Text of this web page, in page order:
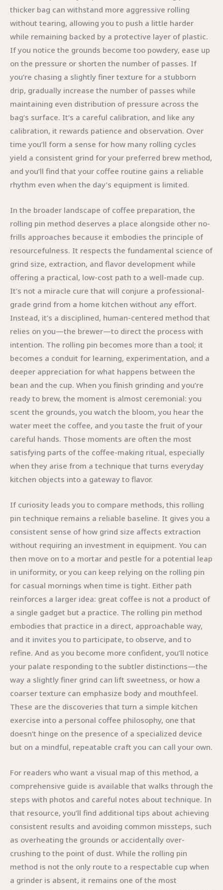
thicker bag can withstand more aggressive rolling
without tearing, allowing you to push a little harder
while remaining backed by a protective layer of plastic.
If you notice the grounds become too powdery, ease up
on the pressure or shorten the number of passes. If
you’re chasing a slightly finer texture for a stubborn
drip, gradually increase the number of passes while
maintaining even distribution of pressure across the
bag’s surface. It’s a careful calibration, and like any
calibration, it rewards patience and observation. Over
time you’ll form a sense for how many rolling cycles
yield a consistent grind for your preferred brew method,
and you’ll find that your coffee routine gains a reliable
rhythm even when the day’s equipment is limited.
In the broader landscape of coffee preparation, the
rolling pin method deserves a place alongside other no-
frills approaches because it embodies the principle of
resourcefulness. It respects the fundamental science of
grind size, extraction, and flavor development while
offering a practical, low-cost path to a well-made cup.
It’s not a miracle cure that will conjure a professional-
grade grind from a home kitchen without any effort.
Instead, it’s a disciplined, human-centered method that
relies on you—the brewer—to direct the process with
intention. The rolling pin becomes more than a tool; it
becomes a conduit for learning, experimentation, and a
deeper appreciation for what happens between the
bean and the cup. When you finish grinding and you’re
ready to brew, the moment is almost ceremonial: you
scent the grounds, you watch the bloom, you hear the
water meet the coffee, and you taste the fruit of your
careful hands. Those moments are often the most
satisfying parts of the coffee-making ritual, especially
when they arise from a technique that turns everyday
kitchen objects into a gateway to flavor.
If curiosity leads you to compare methods, this rolling
pin technique remains a reliable baseline. It gives you a
consistent sense of how grind size affects extraction
without requiring an investment in equipment. You can
then move on to a mortar and pestle for a potential leap
in uniformity, or you can keep relying on the rolling pin
for casual mornings when time is tight. Either path
reinforces a larger idea: great coffee is not a product of
a single gadget but a practice. The rolling pin method
embodies that practice in a direct, approachable way,
and it invites you to participate, to observe, and to
refine. And as you become more confident, you’ll notice
your palate responding to the subtler distinctions—the
way a slightly finer grind can lift sweetness, or how a
coarser texture can emphasize body and mouthfeel.
These are the discoveries that turn a simple kitchen
exercise into a personal coffee philosophy, one that
doesn’t hinge on the presence of a specialized device
but on a mindful, repeatable craft you can call your own.
For readers who want a visual map of this method, a
comprehensive guide is available that walks through the
steps with photos and careful notes about technique. In
that resource, you’ll find additional tips about achieving
consistent results and avoiding common missteps, such
as overheating the grounds or accidentally over-
crushing to the point of dust. While the rolling pin
method is not the only route to a respectable cup when
a grinder is absent, it remains one of the most